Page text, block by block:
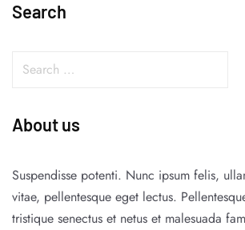
Search
About us
Suspendisse potenti. Nunc ipsum felis,
vitae, pellentesque eget lectus.
tristique senectus et netus et malesuada